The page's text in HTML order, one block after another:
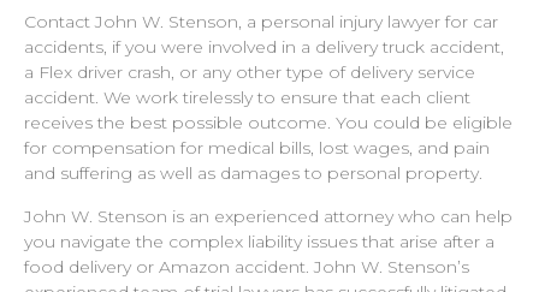
Contact John W. Stenson, a personal injury lawyer for car
accidents, if you were involved in a delivery truck accident,
a Flex driver crash, or any other type of delivery service
accident. We work tirelessly to ensure that each client
receives the best possible outcome. You could be eligible
for compensation for medical bills, lost wages, and pain
and suffering as well as damages to personal property.
John W. Stenson is an experienced attorney who can help
you navigate the complex liability issues that arise after a
food delivery or Amazon accident. John W. Stenson’s